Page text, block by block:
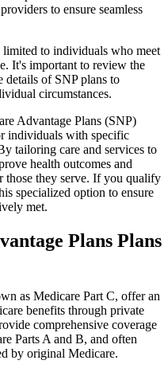
to ensure seamless
to individuals who meet
It's important to review the
details of SNP plans to
circumstances.
Advantage Plans (SNP)
individuals with specific
tailoring care and services to
health outcomes and
those they serve. If you qualify
specialized option to ensure
met.
Plans Plans
as Medicare Part C, offer an
benefits through private
comprehensive coverage
Parts A and B, and often
by original Medicare.